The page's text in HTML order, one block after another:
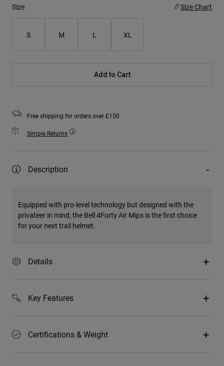
Size Size Chart
S M L XL
Add to Cart
Free shipping for orders over £150
Simple Returns
Description
Equipped with pro-level technology but designed with the
privateer in mind, the Bell 4Forty Air Mips is the first choice
for your next trail helmet.
Details
Key Features
Certifications & Weight